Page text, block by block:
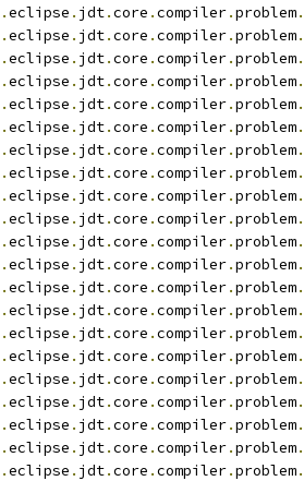
.eclipse . jdt.core .compiler.problem.
.eclipse . jdt.core .compiler.problem.
.eclipse . jdt.core .compiler.problem.
.eclipse . jdt.core .compiler.problem.
.eclipse . jdt.core .compiler.problem.
.eclipse . jdt.core .compiler.problem.
.eclipse . jdt.core .compiler.problem.
.eclipse . jdt.core .compiler.problem.
.eclipse . jdt.core .compiler.problem.
.eclipse . jdt.core .compiler.problem.
.eclipse . jdt.core .compiler.problem.
.eclipse . jdt.core .compiler.problem.
.eclipse . jdt.core .compiler.problem.
.eclipse . jdt.core .compiler.problem.
.eclipse . jdt.core .compiler.problem.
.eclipse . jdt.core .compiler.problem.
.eclipse . jdt.core .compiler.problem.
.eclipse . jdt.core .compiler.problem.
.eclipse . jdt.core .compiler.problem.
.eclipse . jdt.core .compiler.problem.
.eclipse . jdt.core .compiler.problem.